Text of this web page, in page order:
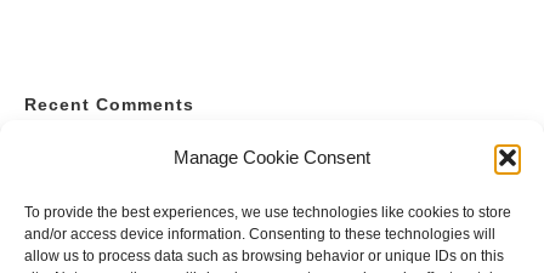
Manage Cookie Consent
To provide the best experiences, we use technologies like cookies to store
and/or access device information. Consenting to these technologies will
allow us to process data such as browsing behavior or unique IDs on this
Recent Comments